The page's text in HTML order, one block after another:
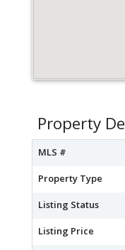
Property
MLS #
Property Type
Listing Status
Listing Price